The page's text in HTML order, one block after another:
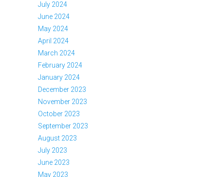
July 2024
June 2024
May 2024
April 2024
March 2024
February 2024
January 2024
December 2023
November 2023
October 2023
September 2023
August 2023
July 2023
June 2023
May 2023